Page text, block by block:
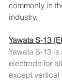
commonly in
industry.
Yawata S-13
Yawata S-13
electrode for
except vertical